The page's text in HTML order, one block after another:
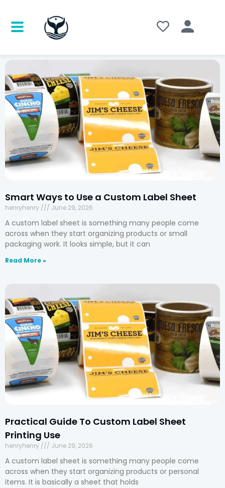
Smart Ways to Use a Custom Label Sheet
henryhenry June 29, 2026
A custom label sheet is something many people come
across when they start organizing products or small
packaging work. It looks simple, but it can
Read More »
Practical Guide To Custom Label Sheet
Printing Use
henryhenry June 29, 2026
A custom label sheet is something many people come
across when they start organizing products or personal
items. It is basically a sheet that holds